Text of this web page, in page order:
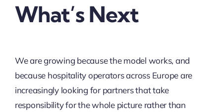
What’s Next
We are growing because the model works, and
because hospitality operators across Europe are
increasingly looking for partners that take
responsibility for the whole picture rather than